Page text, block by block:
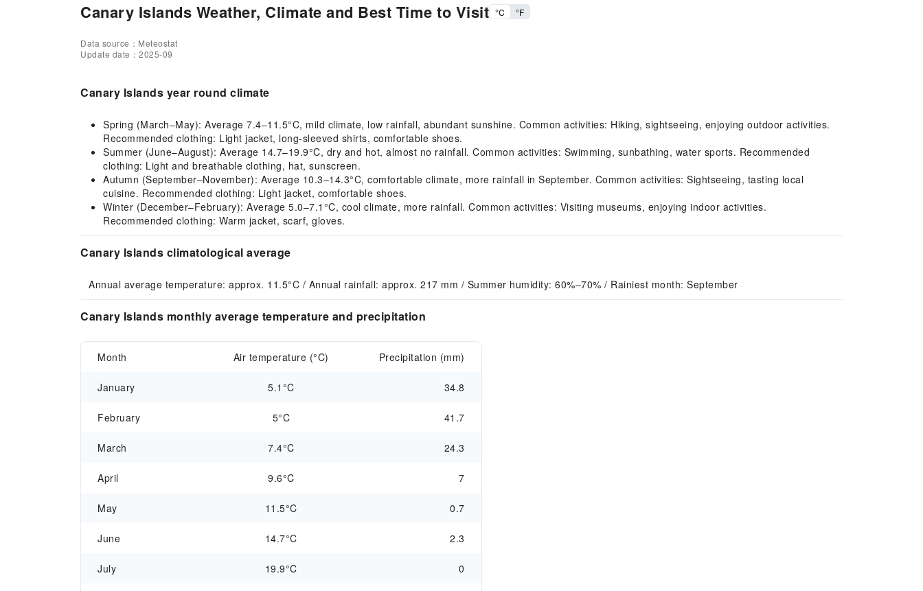
Canary Islands Weather, Climate and Best Time to Visit °C °F
Data source：Meteostat
Update date：2025-09
Canary Islands year round climate
Spring (March–May): Average 7.4–11.5°C, mild climate, low rainfall, abundant sunshine. Common activities: Hiking, sightseeing, enjoying outdoor activities.
Recommended clothing: Light jacket, long-sleeved shirts, comfortable shoes.
Summer (June–August): Average 14.7–19.9°C, dry and hot, almost no rainfall. Common activities: Swimming, sunbathing, water sports. Recommended
clothing: Light and breathable clothing, hat, sunscreen.
Autumn (September–November): Average 10.3–14.3°C, comfortable climate, more rainfall in September. Common activities: Sightseeing, tasting local
cuisine. Recommended clothing: Light jacket, comfortable shoes.
Winter (December–February): Average 5.0–7.1°C, cool climate, more rainfall. Common activities: Visiting museums, enjoying indoor activities.
Recommended clothing: Warm jacket, scarf, gloves.
Canary Islands climatological average
Annual average temperature: approx. 11.5°C / Annual rainfall: approx. 217 mm / Summer humidity: 60%–70% / Rainiest month: September
Canary Islands monthly average temperature and precipitation
Month Air temperature (°C) Precipitation (mm)
January 5.1°C 34.8
February 5°C 41.7
March 7.4°C 24.3
April 9.6°C 7
May 11.5°C 0.7
June 14.7°C 2.3
July 19.9°C 0